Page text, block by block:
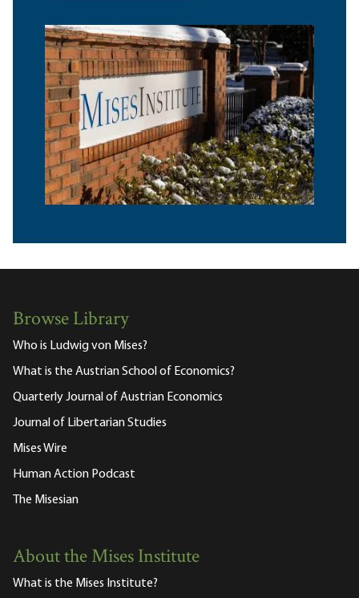
Browse Library
Who is Ludwig von Mises?
What is the Austrian School of Economics?
Quarterly Journal of Austrian Economics
Journal of Libertarian Studies
Mises Wire
Human Action Podcast
The Misesian
About the Mises Institute
What is the Mises Institute?